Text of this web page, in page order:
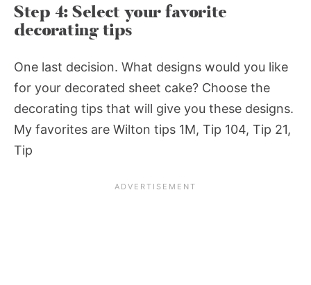
Step 4: Select your favorite
decorating tips
One last decision. What designs would you like
for your decorated sheet cake? Choose the
decorating tips that will give you these designs.
My favorites are Wilton tips 1M, Tip 104, Tip 21,
Tip